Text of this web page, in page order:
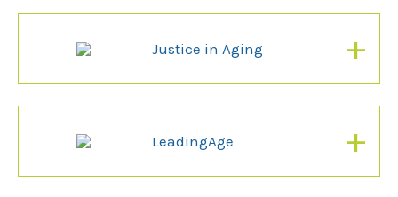
Justice in Aging +
LeadingAge +